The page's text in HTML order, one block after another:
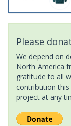
Please
We depend on
North America
gratitude to all
contribution
project at any